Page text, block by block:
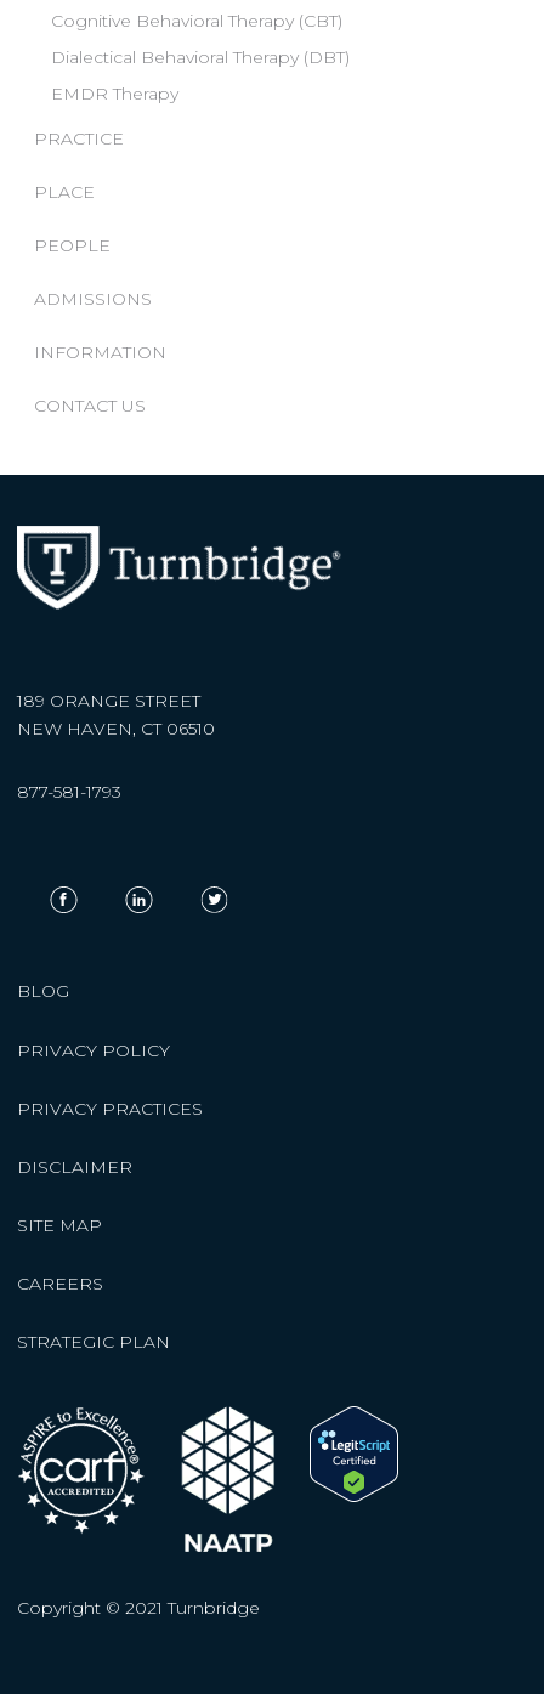
Cognitive Behavioral Therapy (CBT)
Dialectical Behavioral Therapy (DBT)
EMDR Therapy
PRACTICE
PLACE
PEOPLE
ADMISSIONS
INFORMATION
CONTACT US
189 ORANGE STREET
NEW HAVEN, CT 06510
877-581-1793
BLOG
PRIVACY POLICY
PRIVACY PRACTICES
DISCLAIMER
SITE MAP
CAREERS
STRATEGIC PLAN
Copyright © 2021 Turnbridge